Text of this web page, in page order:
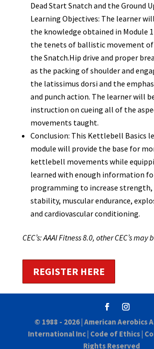
Dead Start Snatch and the Ground
Learning Objectives: The learner
the knowledge obtained in Module
the tenets of ballistic movement
the Snatch.Hip drive and proper
as the packing of shoulder and
the latissimus dorsi and the
and punch action. The learner will
instruction on cueing all of the
movements taught.
Conclusion: This Kettlebell Basics
module will provide the base for
kettlebell movements while
learned with enough information
programming to increase
stability, muscular endurance,
and cardiovascular conditioning.
CEC’s: AAAI Fitness 8.0, other CEC’s
REGISTER HERE
© 1988 - 2026 | American Aerobics
International Inc| Code of Ethics|
Rights Reserved